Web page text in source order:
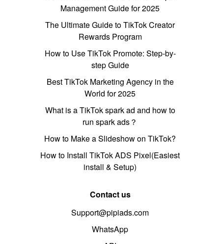
Management Guide for 2025
The Ultimate Guide to TikTok Creator
Rewards Program
How to Use TikTok Promote: Step-by-
step Guide
Best TikTok Marketing Agency in the
World for 2025
What is a TikTok spark ad and how to
run spark ads？
How to Make a Slideshow on TikTok?
How to Install TikTok ADS Pixel(Easiest
install & Setup)
Contact us
Support@pipiads.com
WhatsApp